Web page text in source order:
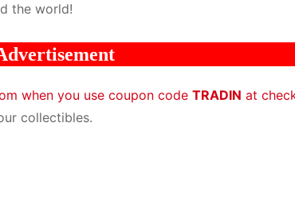
the world!
when you use coupon code TRADIN at
collectibles.